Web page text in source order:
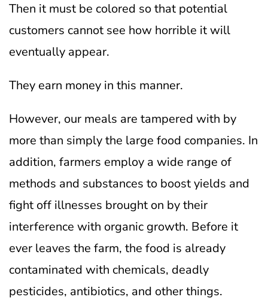
Then it must be colored so that potential
customers cannot see how horrible it will
eventually appear.
They earn money in this manner.
However, our meals are tampered with by
more than simply the large food companies. In
addition, farmers employ a wide range of
methods and substances to boost yields and
fight off illnesses brought on by their
interference with organic growth. Before it
ever leaves the farm, the food is already
contaminated with chemicals, deadly
pesticides, antibiotics, and other things.